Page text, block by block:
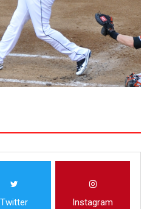
Twitter Instagram